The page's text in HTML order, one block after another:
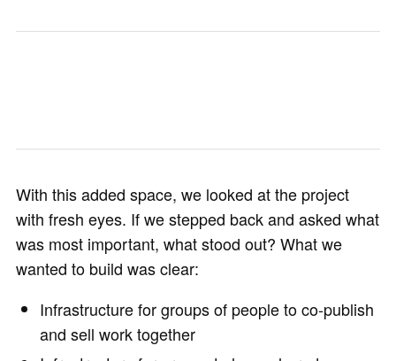
With this added space, we looked at the project
with fresh eyes. If we stepped back and asked what
was most important, what stood out? What we
wanted to build was clear:
Infrastructure for groups of people to co-publish
and sell work together